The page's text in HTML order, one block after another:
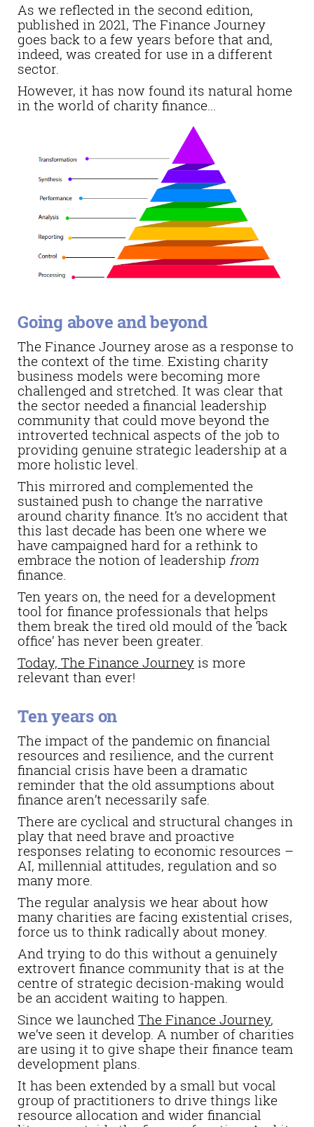
As we reflected in the second edition,
published in 2021, The Finance Journey
goes back to a few years before that and,
indeed, was created for use in a different
sector.
However, it has now found its natural home
in the world of charity finance...
Going above and beyond
The Finance Journey arose as a response to
the context of the time. Existing charity
business models were becoming more
challenged and stretched. It was clear that
the sector needed a financial leadership
community that could move beyond the
introverted technical aspects of the job to
providing genuine strategic leadership at a
more holistic level.
This mirrored and complemented the
sustained push to change the narrative
around charity finance. It’s no accident that
this last decade has been one where we
have campaigned hard for a rethink to
embrace the notion of leadership from
finance.
Ten years on, the need for a development
tool for finance professionals that helps
them break the tired old mould of the ‘back
office’ has never been greater.
Today, The Finance Journey is more
relevant than ever!
Ten years on
The impact of the pandemic on financial
resources and resilience, and the current
financial crisis have been a dramatic
reminder that the old assumptions about
finance aren’t necessarily safe.
There are cyclical and structural changes in
play that need brave and proactive
responses relating to economic resources –
AI, millennial attitudes, regulation and so
many more.
The regular analysis we hear about how
many charities are facing existential crises,
force us to think radically about money.
And trying to do this without a genuinely
extrovert finance community that is at the
centre of strategic decision-making would
be an accident waiting to happen.
Since we launched The Finance Journey,
we’ve seen it develop. A number of charities
are using it to give shape their finance team
development plans.
It has been extended by a small but vocal
group of practitioners to drive things like
resource allocation and wider financial